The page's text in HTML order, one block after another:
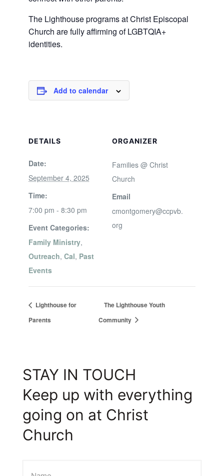
The Lighthouse programs at Christ Episcopal
Church are fully affirming of LGBTQIA+
identities.
Add to calendar
DETAILS
Date:
September 4, 2025
Time:
7:00 pm - 8:30 pm
Event Categories:
Family Ministry,
Outreach, Cal, Past
Events
ORGANIZER
Families @ Christ
Church
Email
cmontgomery@ccpvb.
org
Lighthouse for
Parents
The Lighthouse Youth
Community
STAY IN TOUCH
Keep up with everything
going on at Christ
Church